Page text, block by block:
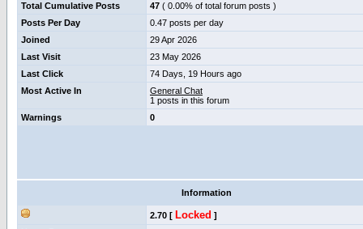
Total Cumulative Posts 47 ( 0.00% of total forum posts )
Posts Per Day
0.47 posts per day
Joined
29 Apr 2026
Last Visit
23 May 2026
Last Click
74 Days, 19 Hours ago
Most Active In
General Chat
1 posts in this forum
Warnings
0
Information
2.70 [ Locked ]